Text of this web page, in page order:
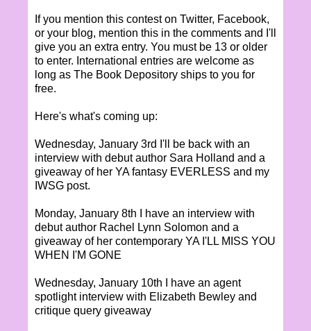
If you mention this contest on Twitter, Facebook,
or your blog, mention this in the comments and I'll
give you an extra entry. You must be 13 or older
to enter. International entries are welcome as
long as The Book Depository ships to you for
free.
Here's what's coming up:
Wednesday, January 3rd I'll be back with an
interview with debut author Sara Holland and a
giveaway of her YA fantasy EVERLESS and my
IWSG post.
Monday, January 8th I have an interview with
debut author Rachel Lynn Solomon and a
giveaway of her contemporary YA I'LL MISS YOU
WHEN I'M GONE
Wednesday, January 10th I have an agent
spotlight interview with Elizabeth Bewley and
critique query giveaway